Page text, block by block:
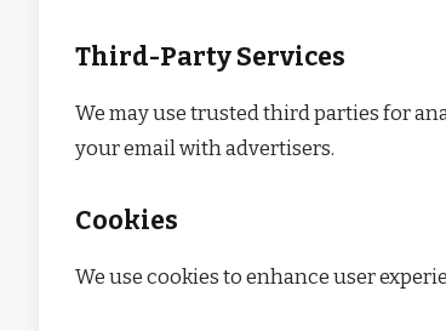
Third-Party Services
We may use trusted third parties for
your email with advertisers.
Cookies
We use cookies to enhance user